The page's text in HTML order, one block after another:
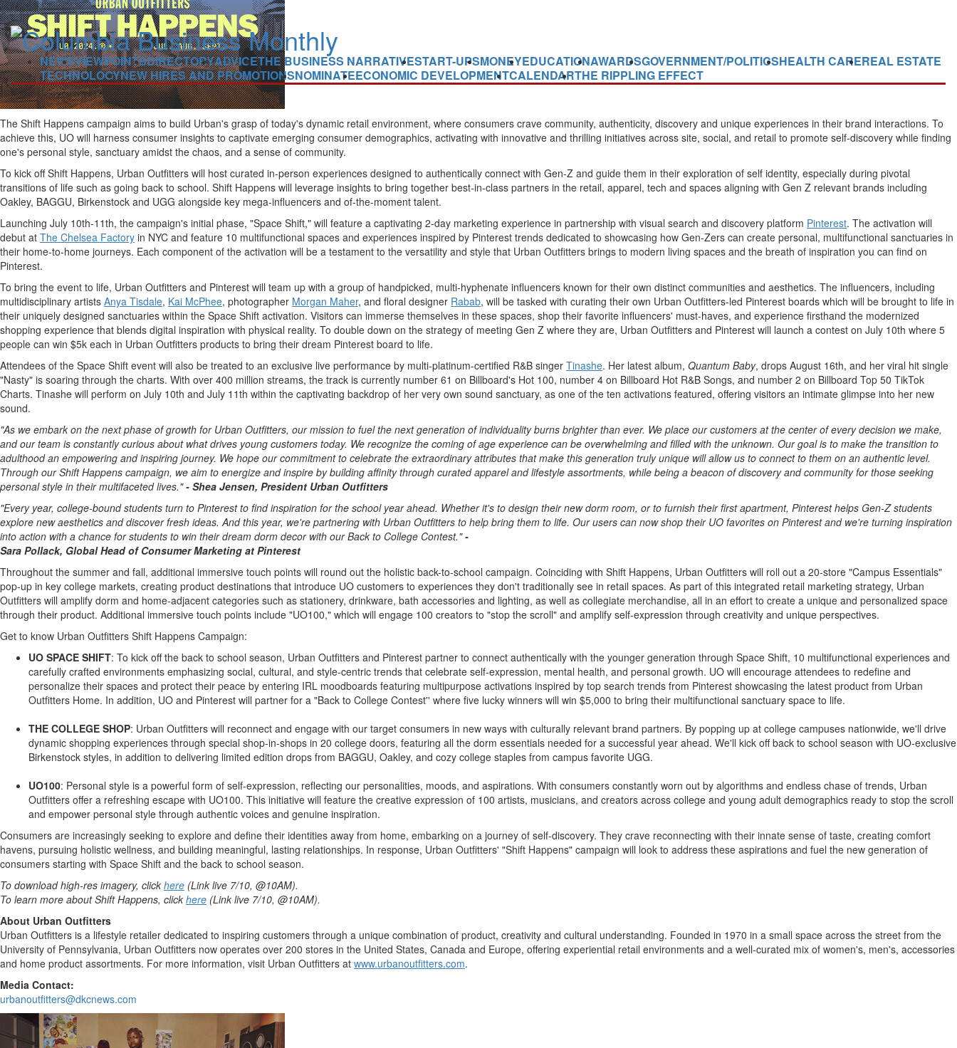
The Shift Happens campaign aims to build Urban's grasp of today's dynamic retail environment, where consumers crave community, authenticity, discovery and unique experiences in their brand interactions. To
achieve this, UO will harness consumer insights to captivate emerging consumer demographics, activating with innovative and thrilling initiatives across site, social, and retail to promote self-discovery while finding
one's personal style, sanctuary amidst the chaos, and a sense of community.
To kick off Shift Happens, Urban Outfitters will host curated in-person experiences designed to authentically connect with Gen-Z and guide them in their exploration of self identity, especially during pivotal
transitions of life such as going back to school. Shift Happens will leverage insights to bring together best-in-class partners in the retail, apparel, tech and spaces aligning with Gen Z relevant brands including
Oakley, BAGGU, Birkenstock and UGG alongside key mega-influencers and of-the-moment talent.
Launching July 10th-11th, the campaign's initial phase, "Space Shift," will feature a captivating 2-day marketing experience in partnership with visual search and discovery platform Pinterest. The activation will
debut at The Chelsea Factory in NYC and feature 10 multifunctional spaces and experiences inspired by Pinterest trends dedicated to showcasing how Gen-Zers can create personal, multifunctional sanctuaries in
their home-to-home journeys. Each component of the activation will be a testament to the versatility and style that Urban Outfitters brings to modern living spaces and the breath of inspiration you can find on
Pinterest.
To bring the event to life, Urban Outfitters and Pinterest will team up with a group of handpicked, multi-hyphenate influencers known for their own distinct communities and aesthetics. The influencers, including
multidisciplinary artists Anya Tisdale, Kai McPhee, photographer Morgan Maher, and floral designer Rabab, will be tasked with curating their own Urban Outfitters-led Pinterest boards which will be brought to life in
their uniquely designed sanctuaries within the Space Shift activation. Visitors can immerse themselves in these spaces, shop their favorite influencers' must-haves, and experience firsthand the modernized
shopping experience that blends digital inspiration with physical reality. To double down on the strategy of meeting Gen Z where they are, Urban Outfitters and Pinterest will launch a contest on July 10th where 5
people can win $5k each in Urban Outfitters products to bring their dream Pinterest board to life.
Attendees of the Space Shift event will also be treated to an exclusive live performance by multi-platinum-certified R&B singer Tinashe. Her latest album, Quantum Baby, drops August 16th, and her viral hit single
"Nasty" is soaring through the charts. With over 400 million streams, the track is currently number 61 on Billboard's Hot 100, number 4 on Billboard Hot R&B Songs, and number 2 on Billboard Top 50 TikTok
Charts. Tinashe will perform on July 10th and July 11th within the captivating backdrop of her very own sound sanctuary, as one of the ten activations featured, offering visitors an intimate glimpse into her new
sound.
"As we embark on the next phase of growth for Urban Outfitters, our mission to fuel the next generation of individuality burns brighter than ever. We place our customers at the center of every decision we make,
and our team is constantly curious about what drives young customers today. We recognize the coming of age experience can be overwhelming and filled with the unknown. Our goal is to make the transition to
adulthood an empowering and inspiring journey. We hope our commitment to celebrate the extraordinary attributes that make this generation truly unique will allow us to connect to them on an authentic level.
Through our Shift Happens campaign, we aim to energize and inspire by building affinity through curated apparel and lifestyle assortments, while being a beacon of discovery and community for those seeking
personal style in their multifaceted lives."- Shea Jensen, President Urban Outfitters
"Every year, college-bound students turn to Pinterest to find inspiration for the school year ahead. Whether it's to design their new dorm room, or to furnish their first apartment, Pinterest helps Gen-Z students
explore new aesthetics and discover fresh ideas. And this year, we're partnering with Urban Outfitters to help bring them to life. Our users can now shop their UO favorites on Pinterest and we're turning inspiration
into action with a chance for students to win their dream dorm decor with our Back to College Contest."-
Sara Pollack, Global Head of Consumer Marketing at Pinterest
Throughout the summer and fall, additional immersive touch points will round out the holistic back-to-school campaign. Coinciding with Shift Happens, Urban Outfitters will roll out a 20-store "Campus Essentials"
pop-up in key college markets, creating product destinations that introduce UO customers to experiences they don't traditionally see in retail spaces. As part of this integrated retail marketing strategy, Urban
Outfitters will amplify dorm and home-adjacent categories such as stationery, drinkware, bath accessories and lighting, as well as collegiate merchandise, all in an effort to create a unique and personalized space
through their product. Additional immersive touch points include "UO100," which will engage 100 creators to "stop the scroll" and amplify self-expression through creativity and unique perspectives.
Get to know Urban Outfitters Shift Happens Campaign:
UO SPACE SHIFT: To kick off the back to school season, Urban Outfitters and Pinterest partner to connect authentically with the younger generation through Space Shift, 10 multifunctional experiences and
carefully crafted environments emphasizing social, cultural, and style-centric trends that celebrate self-expression, mental health, and personal growth. UO will encourage attendees to redefine and
personalize their spaces and protect their peace by entering IRL moodboards featuring multipurpose activations inspired by top search trends from Pinterest showcasing the latest product from Urban
Outfitters Home. In addition, UO and Pinterest will partner for a "Back to College Contest'' where five lucky winners will win $5,000 to bring their multifunctional sanctuary space to life.
THE COLLEGE SHOP: Urban Outfitters will reconnect and engage with our target consumers in new ways with culturally relevant brand partners. By popping up at college campuses nationwide, we'll drive
dynamic shopping experiences through special shop-in-shops in 20 college doors, featuring all the dorm essentials needed for a successful year ahead. We'll kick off back to school season with UO-exclusive
Birkenstock styles, in addition to delivering limited edition drops from BAGGU, Oakley, and cozy college staples from campus favorite UGG.
UO100: Personal style is a powerful form of self-expression, reflecting our personalities, moods, and aspirations. With consumers constantly worn out by algorithms and endless chase of trends, Urban
Outfitters offer a refreshing escape with UO100. This initiative will feature the creative expression of 100 artists, musicians, and creators across college and young adult demographics ready to stop the scroll
and empower personal style through authentic voices and genuine inspiration.
Consumers are increasingly seeking to explore and define their identities away from home, embarking on a journey of self-discovery. They crave reconnecting with their innate sense of taste, creating comfort
havens, pursuing holistic wellness, and building meaningful, lasting relationships. In response, Urban Outfitters' "Shift Happens" campaign will look to address these aspirations and fuel the new generation of
consumers starting with Space Shift and the back to school season.
To download high-res imagery, click here (Link live 7/10, @10AM).
To learn more about Shift Happens, click here (Link live 7/10, @10AM).
About Urban Outfitters
Urban Outfitters is a lifestyle retailer dedicated to inspiring customers through a unique combination of product, creativity and cultural understanding. Founded in 1970 in a small space across the street from the
University of Pennsylvania, Urban Outfitters now operates over 200 stores in the United States, Canada and Europe, offering experiential retail environments and a well-curated mix of women's, men's, accessories
and home product assortments. For more information, visit Urban Outfitters at www.urbanoutfitters.com.
Media Contact:
urbanoutfitters@dkcnews.com
NEWSVIEWPOINTSDIRECTORYADVICETHE BUSINESS NARRATIVESTART-UPSMONEYEDUCATIONAWARDSGOVERNMENT/POLITICSHEALTH CAREREAL ESTATE
TECHNOLOGYNEW HIRES AND PROMOTIONSNOMINATEECONOMIC DEVELOPMENTCALENDARTHE RIPPLING EFFECT